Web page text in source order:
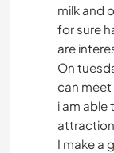
milk and
for sure
are
On
can meet
i am able
I make a